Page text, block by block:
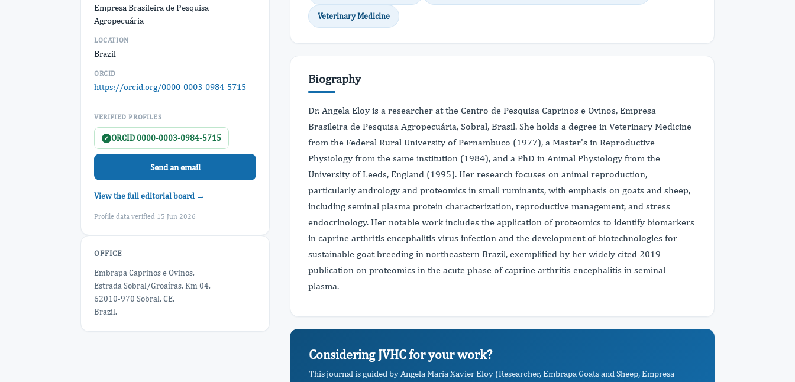
Empresa Brasileira de Pesquisa
Agropecuária
LOCATION
Brazil
ORCID
https://orcid.org/0000-0003-0984-5715
VERIFIED PROFILES
✓ ORCID 0000-0003-0984-5715
Send an email
View the full editorial board →
Profile data verified 15 Jun 2026
OFFICE
Embrapa Caprinos e Ovinos,
Estrada Sobral/Groaíras, Km 04,
62010-970 Sobral, CE,
Brazil.
Veterinary Medicine
Biography
Dr. Angela Eloy is a researcher at the Centro de Pesquisa Caprinos e Ovinos, Empresa
Brasileira de Pesquisa Agropecuária, Sobral, Brasil. She holds a degree in Veterinary Medicine
from the Federal Rural University of Pernambuco (1977), a Master's in Reproductive
Physiology from the same institution (1984), and a PhD in Animal Physiology from the
University of Leeds, England (1995). Her research focuses on animal reproduction,
particularly andrology and proteomics in small ruminants, with emphasis on goats and sheep,
including seminal plasma protein characterization, reproductive management, and stress
endocrinology. Her notable work includes the application of proteomics to identify biomarkers
in caprine arthritis encephalitis virus infection and the development of biotechnologies for
sustainable goat breeding in northeastern Brazil, exemplified by her widely cited 2019
publication on proteomics in the acute phase of caprine arthritis encephalitis in seminal
plasma.
Considering JVHC for your work?
This journal is guided by Angela Maria Xavier Eloy (Researcher, Embrapa Goats and Sheep, Empresa